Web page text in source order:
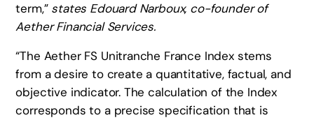
term,” states Edouard Narboux, co-founder of
Aether Financial Services.
“The Aether FS Unitranche France Index stems
from a desire to create a quantitative, factual, and
objective indicator. The calculation of the Index
corresponds to a precise specification that is